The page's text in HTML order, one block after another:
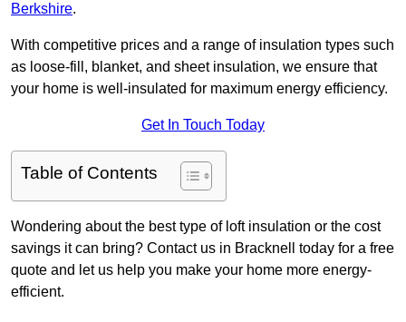
Berkshire.
With competitive prices and a range of insulation types such
as loose-fill, blanket, and sheet insulation, we ensure that
your home is well-insulated for maximum energy efficiency.
Get In Touch Today
Table of Contents
Wondering about the best type of loft insulation or the cost
savings it can bring? Contact us in Bracknell today for a free
quote and let us help you make your home more energy-
efficient.